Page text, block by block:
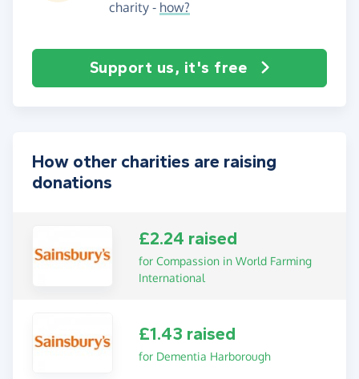
charity - how?
Support us, it's free
How other charities are raising
donations
£2.24 raised
for Compassion in World Farming
International
£1.43 raised
for Dementia Harborough